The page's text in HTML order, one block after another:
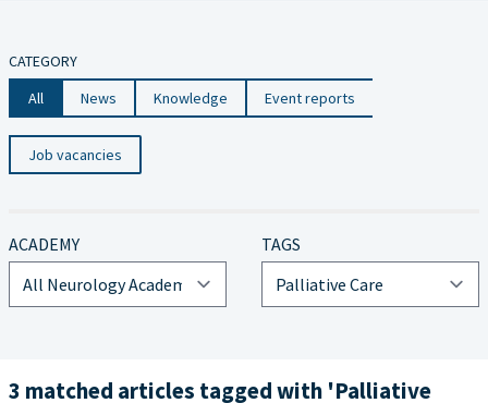
CATEGORY
All
News Knowledge Event reports
Job vacancies
ACADEMY TAGS
3 matched articles tagged with 'Palliative